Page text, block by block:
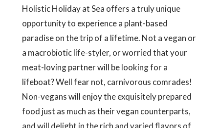
Holistic Holiday at Sea offers a truly unique
opportunity to experience a plant-based
paradise on the trip of a lifetime. Not a vegan or
a macrobiotic life-styler, or worried that your
meat-loving partner will be looking for a
lifeboat? Well fear not, carnivorous comrades!
Non-vegans will enjoy the exquisitely prepared
food just as much as their vegan counterparts,
and will delight in the rich and varied flavors of